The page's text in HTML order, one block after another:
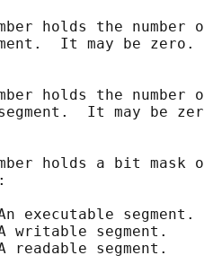
holds the number
It may be zero.
holds the number
It may be
holds a bit mask
executable segment.
writable segment.
readable segment.